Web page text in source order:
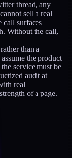
thread, any
sell a real
call surfaces
Without the call,
than a
the product
service must be
audit at
real
of a page.